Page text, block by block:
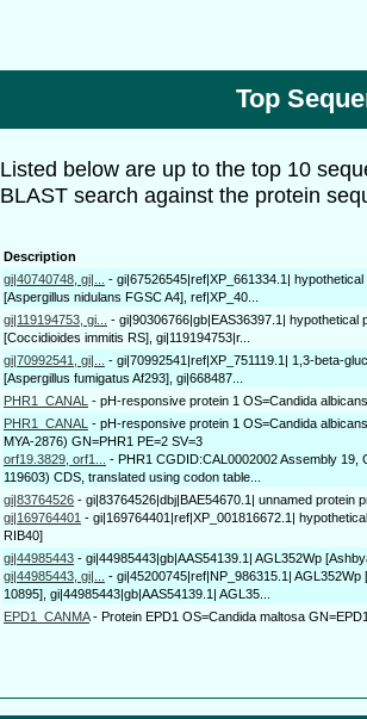
Top
Listed below are up to the top 10
BLAST search against the protein
Description
gi|40740748, gi|...
- gi|67526545|ref|XP_661334.1| hypothetical
[Aspergillus nidulans FGSC A4], ref|XP_40...
gi|119194753, gi...
- gi|90306766|gb|EAS36397.1| hypothetical
[Coccidioides immitis RS], gi|119194753|r...
gi|70992541, gi|...
- gi|70992541|ref|XP_751119.1| 1,3-beta-
[Aspergillus fumigatus Af293], gi|668487...
PHR1_CANAL - pH-responsive protein 1 OS=Candida
PHR1_CANAL - pH-responsive protein 1 OS=Candida
MYA-2876) GN=PHR1 PE=2 SV=3
orf19.3829, orf1...
- PHR1 CGDID:CAL0002002 Assembly 19,
119603) CDS, translated using codon table...
gi|83764526 - gi|83764526|dbj|BAE54670.1| unnamed protein
gi|169764401 - gi|169764401|ref|XP_001816672.1|
RIB40]
gi|44985443 - gi|44985443|gb|AAS54139.1| AGL352Wp
gi|44985443, gi|...
- gi|45200745|ref|NP_986315.1| AGL352Wp
10895], gi|44985443|gb|AAS54139.1| AGL35...
EPD1_CANMA- Protein EPD1 OS=Candida maltosa